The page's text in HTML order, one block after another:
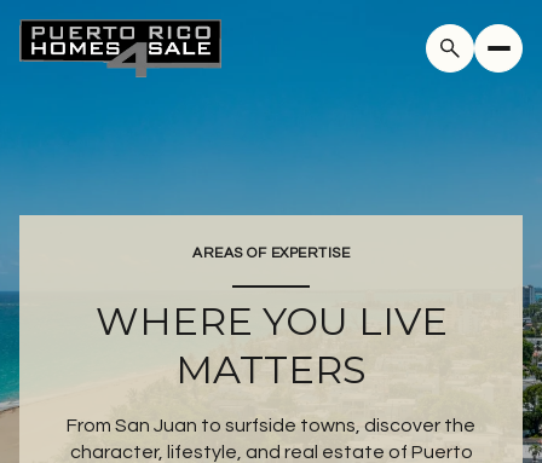
AREAS OF EXPERTISE
WHERE YOU LIVE
MATTERS
From San Juan to surfside towns, discover the
character, lifestyle, and real estate of Puerto